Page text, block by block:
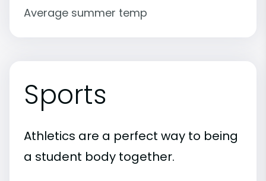
Average summer temp
Sports
Athletics are a perfect way to being
a student body together.